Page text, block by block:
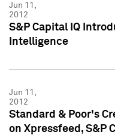
Jun 11,
2012
S&P Capital IQ
Intelligence
Jun 11,
2012
Standard & Poor's
on Xpressfeed, S&P